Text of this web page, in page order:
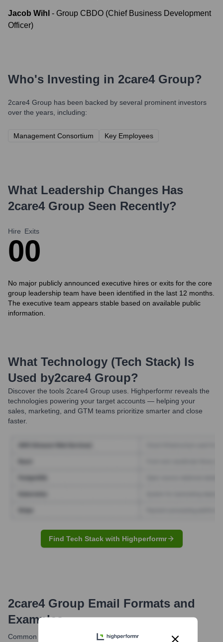
Jacob Wihl - Group CBDO (Chief Business Development
Officer)
Who's Investing in 2care4 Group?
2care4 Group has been backed by several prominent investors
over the years, including:
Management Consortium Key Employees
What Leadership Changes Has
2care4 Group Seen Recently?
Hire
0
Exits
0
No major publicly announced executive hires or exits for the core
group leadership team have been identified in the last 12 months.
The executive team appears stable based on available public
information.
What Technology (Tech Stack) Is
Used by2care4 Group?
Discover the tools 2care4 Group uses. Highperformr reveals the
technologies powering your target accounts — helping your
sales, marketing, and GTM teams prioritize smarter and close
faster.
Find Tech Stack with Highperformr
2care4 Group Email Formats and
Examples
Common email formats at 2care4 likely follow standard